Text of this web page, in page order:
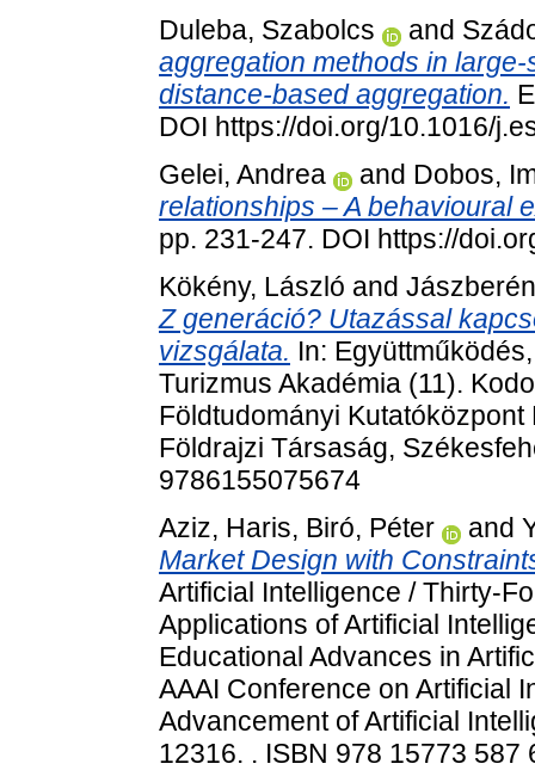
Duleba, Szabolcs
and
aggregation methods in
distance-based aggregation.
DOI https://doi.org/10.1016/
Gelei, Andrea
and Dobos,
relationships – A behavioural
pp. 231-247. DOI https://
Kökény, László and
Z generáció? Utazással
vizsgálata. In:
Turizmus Akadémia (11).
Földtudományi
Földrajzi Társaság,
9786155075674
Aziz, Haris, Biró, Péter and
Market Design with
Artificial Intelligence / Thirty-
Applications of Artificial
Educational Advances in
AAAI Conference on Artificial
Advancement of Artificial
12316. . ISBN 978 15773 587